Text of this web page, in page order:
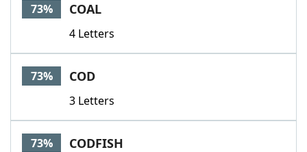
73% COAL
4 Letters
73% COD
3 Letters
73% CODFISH